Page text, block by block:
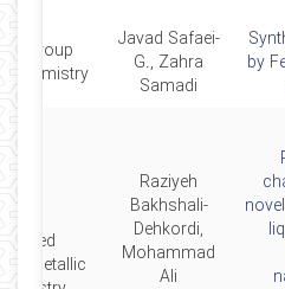
by
Javad Safaei-
G., Zahra
Samadi
Group
Chemistry
Raziyeh
Bakhshali-
Dehkordi,
Mohammad
Ali
Applied